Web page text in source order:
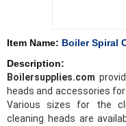
Item Name: Boiler Spiral
Description:
Boilersupplies.com
heads and accessories
Various sizes for the
cleaning heads are